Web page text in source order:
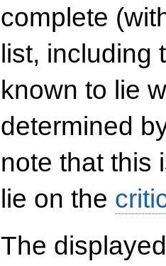
complete
list, including
known to lie
determined
note that this
lie on the
The